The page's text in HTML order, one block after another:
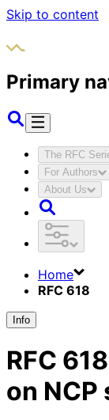
Skip to content
Primary
The RFC
For Authors
About Us
Home
RFC 618
Info
RFC 618
on